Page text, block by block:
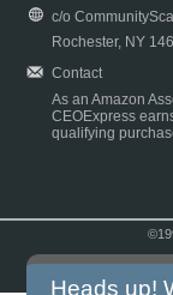
c/o
Rochester, NY
Contact
As an Amazon
CEOExpress
qualifying
Heads up!